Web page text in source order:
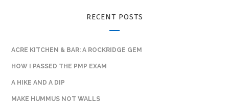
RECENT POSTS
ACRE KITCHEN & BAR: A ROCKRIDGE GEM
HOW I PASSED THE PMP EXAM
A HIKE AND A DIP
MAKE HUMMUS NOT WALLS